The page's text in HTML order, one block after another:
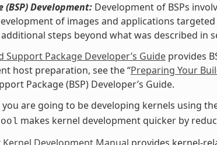
Development:Development of BSPs
of images and applications
steps beyond what was described in
Support Package Developer’s Guideprovides
host preparation, see the “Preparing Your
Package (BSP) Developer’s Guide.
are going to be developing kernels using
makes kernel development quicker by